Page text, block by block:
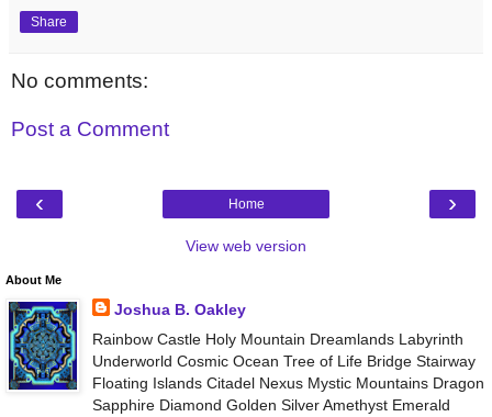
Share
No comments:
Post a Comment
‹ ›
Home
View web version
About Me
Joshua B. Oakley
Rainbow Castle Holy Mountain Dreamlands Labyrinth
Underworld Cosmic Ocean Tree of Life Bridge Stairway
Floating Islands Citadel Nexus Mystic Mountains Dragon
Sapphire Diamond Golden Silver Amethyst Emerald